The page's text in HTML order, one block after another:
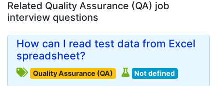
Related Quality Assurance (QA) job
interview questions
How can I read test data from Excel
spreadsheet?
Quality Assurance (QA) Not defined